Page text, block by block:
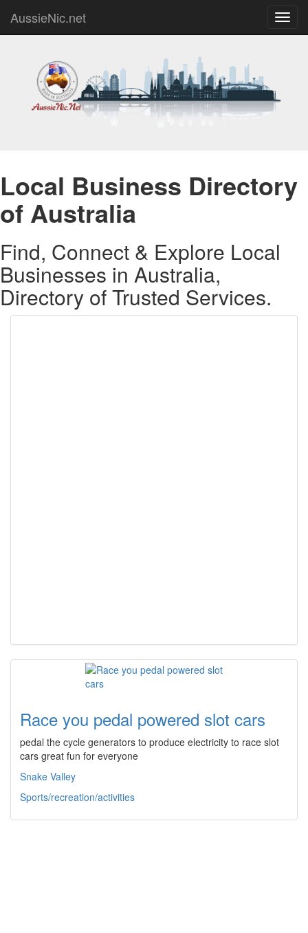
AussieNic.net
Local Business Directory
of Australia
Find, Connect & Explore Local
Businesses in Australia,
Directory of Trusted Services.
Race you pedal powered slot cars
pedal the cycle generators to produce electricity to race slot
cars great fun for everyone
Snake Valley
Sports/recreation/activities